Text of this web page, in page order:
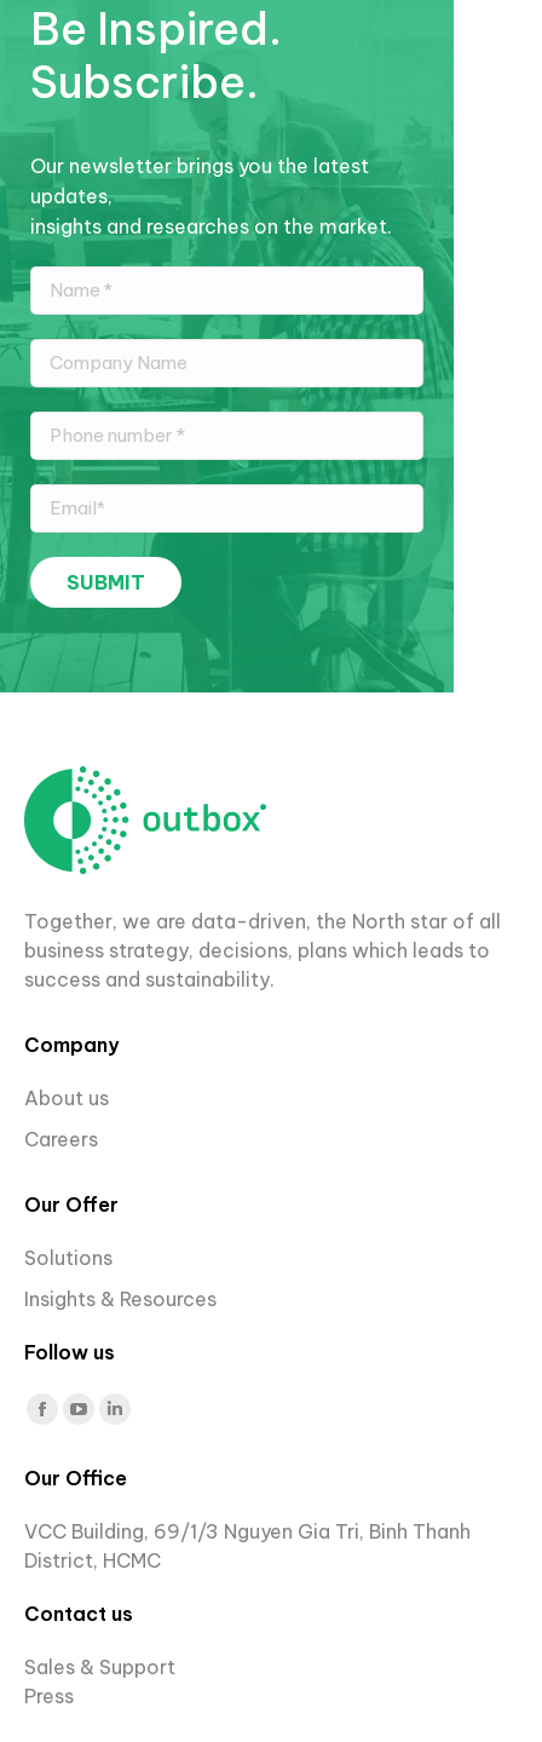
Be Inspired.
Subscribe.
Our newsletter brings you the latest
updates,
insights and researches on the market.
Together, we are data-driven, the North star of all
business strategy, decisions, plans which leads to
success and sustainability.
Company
About us
Careers
Our Offer
Solutions
Insights & Resources
Follow us
Find us on:
Facebook
opens
new
YouTube
opens
new
Linkedin
opens
in
new
Our Office
VCC Building, 69/1/3 Nguyen Gia Tri, Binh Thanh
District, HCMC
Contact us
Sales & Support
Press